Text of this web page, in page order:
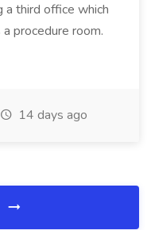
a third office which
procedure room.
14 days ago